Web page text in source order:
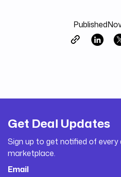
Published
Get Deal Updates
Sign up to get notified of
marketplace.
Email